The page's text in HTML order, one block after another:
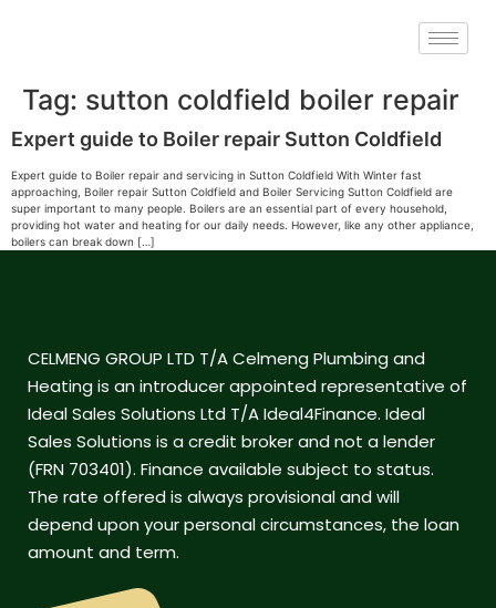
Tag: sutton coldfield boiler repair
Expert guide to Boiler repair Sutton Coldfield
Expert guide to Boiler repair and servicing in Sutton Coldfield With Winter fast
approaching, Boiler repair Sutton Coldfield and Boiler Servicing Sutton Coldfield are
super important to many people. Boilers are an essential part of every household,
providing hot water and heating for our daily needs. However, like any other appliance,
boilers can break down […]
CELMENG GROUP LTD T/A Celmeng Plumbing and
Heating is an introducer appointed representative of
Ideal Sales Solutions Ltd T/A Ideal4Finance. Ideal
Sales Solutions is a credit broker and not a lender
(FRN 703401). Finance available subject to status.
The rate offered is always provisional and will
depend upon your personal circumstances, the loan
amount and term.